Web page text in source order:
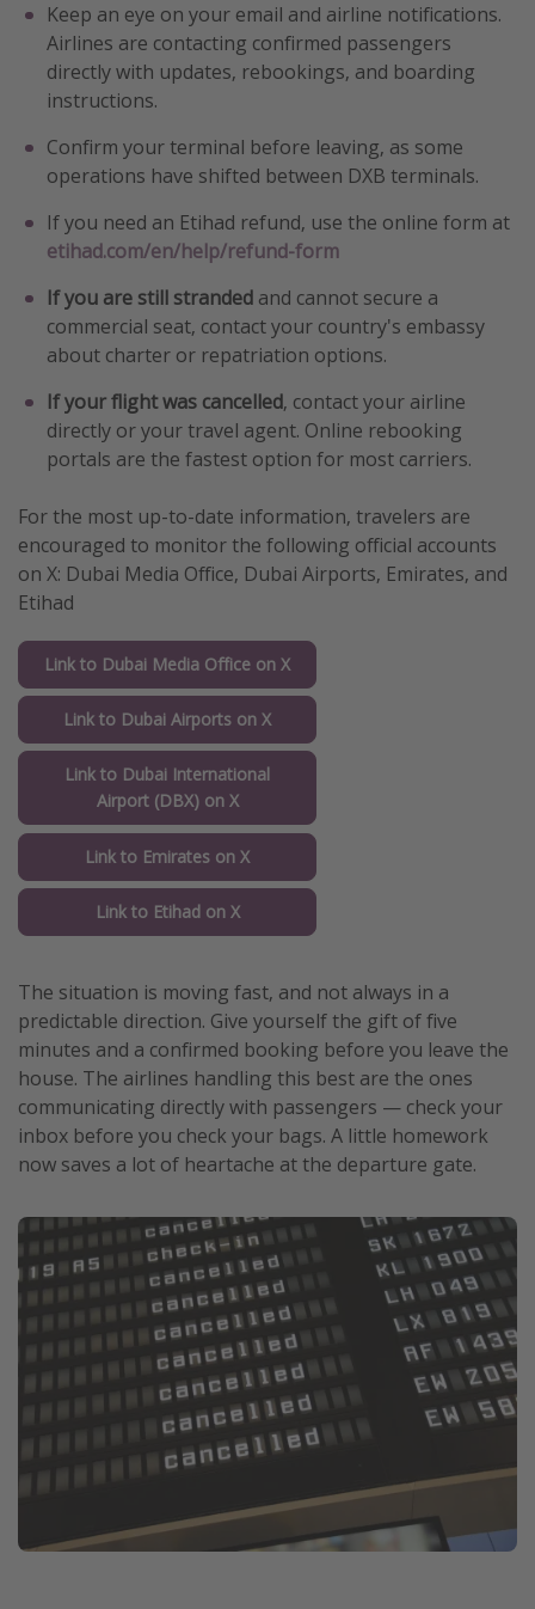
Keep an eye on your email and airline notifications.
Airlines are contacting confirmed passengers
directly with updates, rebookings, and boarding
instructions.
Confirm your terminal before leaving, as some
operations have shifted between DXB terminals.
If you need an Etihad refund, use the online form at
etihad.com/en/help/refund-form
If you are still stranded and cannot secure a
commercial seat, contact your country's embassy
about charter or repatriation options.
If your flight was cancelled, contact your airline
directly or your travel agent. Online rebooking
portals are the fastest option for most carriers.
For the most up-to-date information, travelers are
encouraged to monitor the following official accounts
on X: Dubai Media Office, Dubai Airports, Emirates, and
Etihad
Link to Dubai Media Office on X
Link to Dubai Airports on X
Link to Dubai International
Airport (DBX) on X
Link to Emirates on X
Link to Etihad on X
The situation is moving fast, and not always in a
predictable direction. Give yourself the gift of five
minutes and a confirmed booking before you leave the
house. The airlines handling this best are the ones
communicating directly with passengers — check your
inbox before you check your bags. A little homework
now saves a lot of heartache at the departure gate.